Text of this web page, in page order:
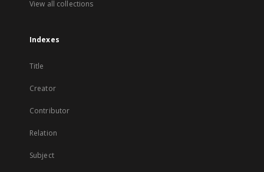
View all collections
Indexes
Title
Creator
Contributor
Relation
Subject